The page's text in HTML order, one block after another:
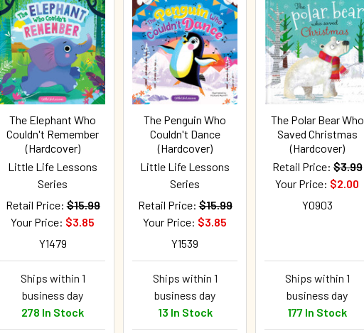
The Elephant Who
Couldn't Remember
(Hardcover)
Little Life Lessons
Series
Retail Price: $15.99
Your Price: $3.85
Y1479
Ships within 1
business day
278 In Stock
The Penguin Who
Couldn't Dance
(Hardcover)
Little Life Lessons
Series
Retail Price: $15.99
Your Price: $3.85
Y1539
Ships within 1
business day
13 In Stock
The Polar Bear Who
Saved Christmas
(Hardcover)
Retail Price: $3.99
Your Price: $2.00
Y0903
Ships within 1
business day
177 In Stock